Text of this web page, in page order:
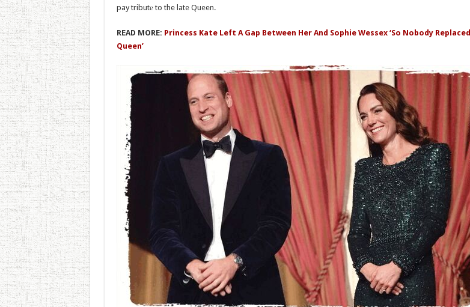
pay tributе to the late Queen.
READ MORE: Princess Kate Left A Gap Between Her And Sophie Wessex ‘So Nobody Replaced
Queen’